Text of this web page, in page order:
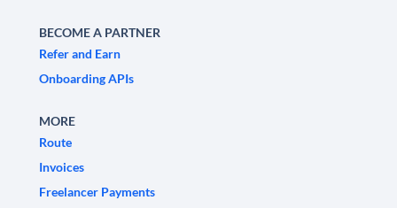
BECOME A PARTNER
Refer and Earn
Onboarding APIs
MORE
Route
Invoices
Freelancer Payments